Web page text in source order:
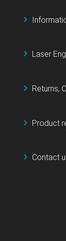
Laser
Returns,
Product
Contact